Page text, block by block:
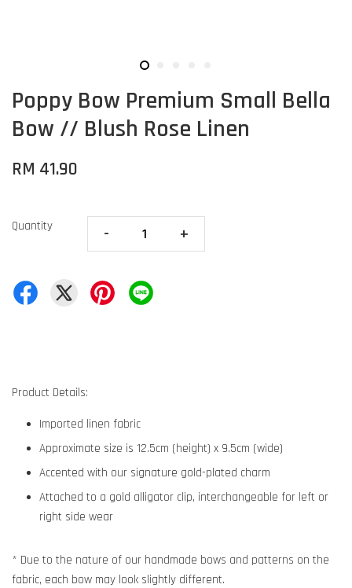
Poppy Bow Premium Small Bella
Bow // Blush Rose Linen
RM 41.90
Quantity - +
Product Details:
Imported linen fabric
Approximate size is 12.5cm (height) x 9.5cm (wide)
Accented with our signature gold-plated charm
Attached to a gold alligator clip, interchangeable for left or
right side wear
* Due to the nature of our handmade bows and patterns on the
fabric, each bow may look slightly different.